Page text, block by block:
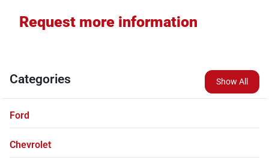
Request more information
Categories Show All
Ford
Chevrolet